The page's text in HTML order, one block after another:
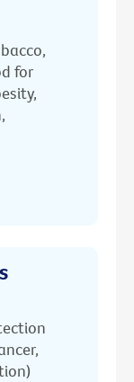
for